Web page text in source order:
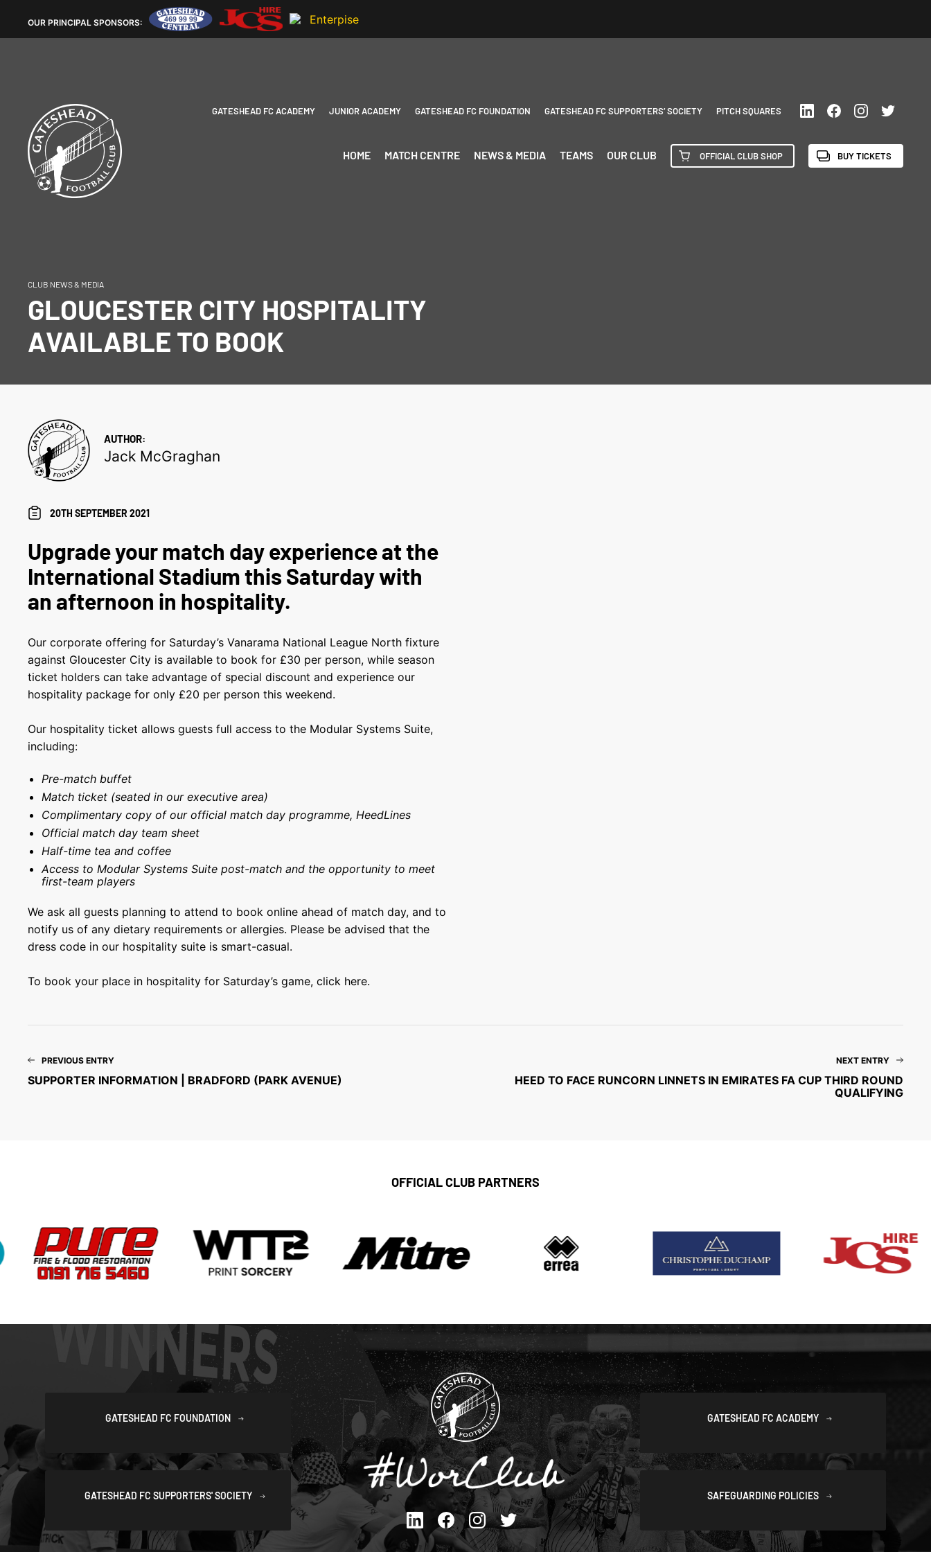
OUR PRINCIPAL SPONSORS:
GATESHEAD FC ACADEMY JUNIOR ACADEMY GATESHEAD FC FOUNDATION GATESHEAD FC SUPPORTERS’ SOCIETY PITCH SQUARES
HOME MATCH CENTRE NEWS & MEDIA TEAMS OUR CLUB OFFICIAL CLUB SHOP BUY TICKETS
CLUB NEWS & MEDIA
GLOUCESTER CITY HOSPITALITY
AVAILABLE TO BOOK
AUTHOR:
Jack McGraghan
20TH SEPTEMBER 2021
Upgrade your match day experience at the
International Stadium this Saturday with
an afternoon in hospitality.
Our corporate offering for Saturday’s Vanarama National League North fixture
against Gloucester City is available to book for £30 per person, while season
ticket holders can take advantage of special discount and experience our
hospitality package for only £20 per person this weekend.
Our hospitality ticket allows guests full access to the Modular Systems Suite,
including:
Pre-match buffet
Match ticket (seated in our executive area)
Complimentary copy of our official match day programme, HeedLines
Official match day team sheet
Half-time tea and coffee
Access to Modular Systems Suite post-match and the opportunity to meet
first-team players
We ask all guests planning to attend to book online ahead of match day, and to
notify us of any dietary requirements or allergies. Please be advised that the
dress code in our hospitality suite is smart-casual.
To book your place in hospitality for Saturday’s game, click here.
PREVIOUS ENTRY
SUPPORTER INFORMATION | BRADFORD (PARK AVENUE)
NEXT ENTRY
HEED TO FACE RUNCORN LINNETS IN EMIRATES FA CUP THIRD ROUND
QUALIFYING
OFFICIAL CLUB PARTNERS
GATESHEAD FC FOUNDATION
GATESHEAD FC SUPPORTERS' SOCIETY
GATESHEAD FC ACADEMY
SAFEGUARDING POLICIES